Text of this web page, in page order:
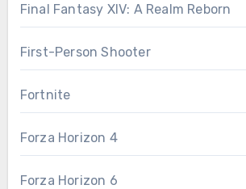
Final Fantasy XIV: A Realm Reborn
First-Person Shooter
Fortnite
Forza Horizon 4
Forza Horizon 6